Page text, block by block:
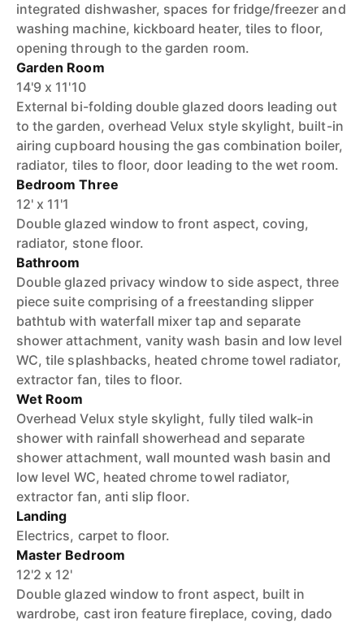
integrated dishwasher, spaces for fridge/freezer and
washing machine, kickboard heater, tiles to floor,
opening through to the garden room.
Garden Room
14'9 x 11'10
External bi-folding double glazed doors leading out
to the garden, overhead Velux style skylight, built-in
airing cupboard housing the gas combination boiler,
radiator, tiles to floor, door leading to the wet room.
Bedroom Three
12' x 11'1
Double glazed window to front aspect, coving,
radiator, stone floor.
Bathroom
Double glazed privacy window to side aspect, three
piece suite comprising of a freestanding slipper
bathtub with waterfall mixer tap and separate
shower attachment, vanity wash basin and low level
WC, tile splashbacks, heated chrome towel radiator,
extractor fan, tiles to floor.
Wet Room
Overhead Velux style skylight, fully tiled walk-in
shower with rainfall showerhead and separate
shower attachment, wall mounted wash basin and
low level WC, heated chrome towel radiator,
extractor fan, anti slip floor.
Landing
Electrics, carpet to floor.
Master Bedroom
12'2 x 12'
Double glazed window to front aspect, built in
wardrobe, cast iron feature fireplace, coving, dado